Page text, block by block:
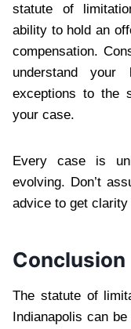
statute of
ability to hold an
compensation.
understand
exceptions to the
your case.
Every case is
evolving. Don’t
advice to get
Conclusion
The statute of
Indianapolis can